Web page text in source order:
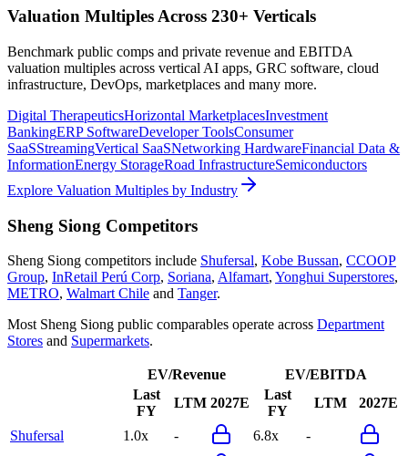
Valuation Multiples Across 230+ Verticals
Benchmark public comps and private revenue and EBITDA
valuation multiples across vertical AI apps, GRC software, cloud
infrastructure, DevOps, marketplaces and many more.
Digital TherapeuticsHorizontal MarketplacesInvestment
BankingERP SoftwareDeveloper ToolsConsumer
SaaSStreamingVertical SaaSNetworking HardwareFinancial Data &
InformationEnergy StorageRoad InfrastructureSemiconductors
Explore Valuation Multiples by Industry
Sheng Siong Competitors
Sheng Siong competitors include Shufersal, Kobe Bussan, CCOOP
Group, InRetail Perú Corp, Soriana, Alfamart, Yonghui Superstores,
METRO, Walmart Chile and Tanger.
Most Sheng Siong public comparables operate across Department
Stores and Supermarkets.
EV/Revenue
EV/EBITDA
Last
FY
LTM 2027E
Last
FY
LTM 2027E
Shufersal 1.0x - 6.8x
-